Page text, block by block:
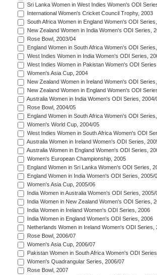
Sri Lanka Women in West Indies Women's ODI
International Women's Cricket Council Trophy, 2003
South Africa Women in England Women's ODI
New Zealand Women in India Women's ODI Series,
Rose Bowl, 2003/04
England Women in South Africa Women's ODI
West Indies Women in India Women's ODI Series,
West Indies Women in Pakistan Women's ODI
Women's Asia Cup, 2004
New Zealand Women in Ireland Women's ODI
New Zealand Women in England Women's ODI
Australia Women in India Women's ODI Series, 2004/
Rose Bowl, 2004/05
England Women in South Africa Women's ODI
Women's World Cup, 2004/05
West Indies Women in South Africa Women's ODI
Australia Women in Ireland Women's ODI Series,
Australia Women in England Women's ODI Series,
Women's European Championship, 2005
England Women in Sri Lanka Women's ODI Series,
England Women in India Women's ODI Series, 2005/
Women's Asia Cup, 2005/06
India Women in Australia Women's ODI Series, 2005/
India Women in New Zealand Women's ODI Series,
India Women in Ireland Women's ODI Series, 2006
India Women in England Women's ODI Series, 2006
Netherlands Women in Ireland Women's ODI Series,
Rose Bowl, 2006/07
Women's Asia Cup, 2006/07
Pakistan Women in South Africa Women's ODI
Women's Quadrangular Series, 2006/07
Rose Bowl, 2007